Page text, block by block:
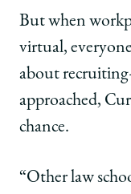
But when
virtual,
about
approached,
chance.
“Other law